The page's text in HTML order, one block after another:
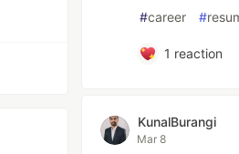
#career #
1 reaction
KunalBurangi
Mar 8